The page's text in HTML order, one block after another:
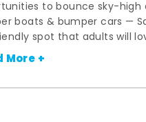
to bounce sky-high
boats & bumper cars —
spot that adults will
More +